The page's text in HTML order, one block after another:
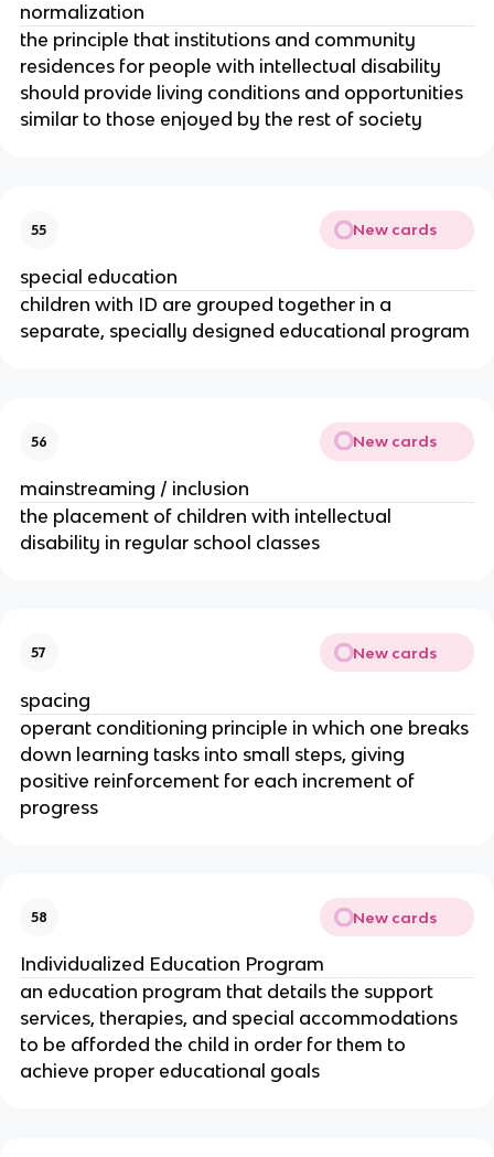
normalization
the principle that institutions and community
residences for people with intellectual disability
should provide living conditions and opportunities
similar to those enjoyed by the rest of society
55 New cards
special education
children with ID are grouped together in a
separate, specially designed educational program
56 New cards
mainstreaming / inclusion
the placement of children with intellectual
disability in regular school classes
57 New cards
spacing
operant conditioning principle in which one breaks
down learning tasks into small steps, giving
positive reinforcement for each increment of
progress
58 New cards
Individualized Education Program
an education program that details the support
services, therapies, and special accommodations
to be afforded the child in order for them to
achieve proper educational goals